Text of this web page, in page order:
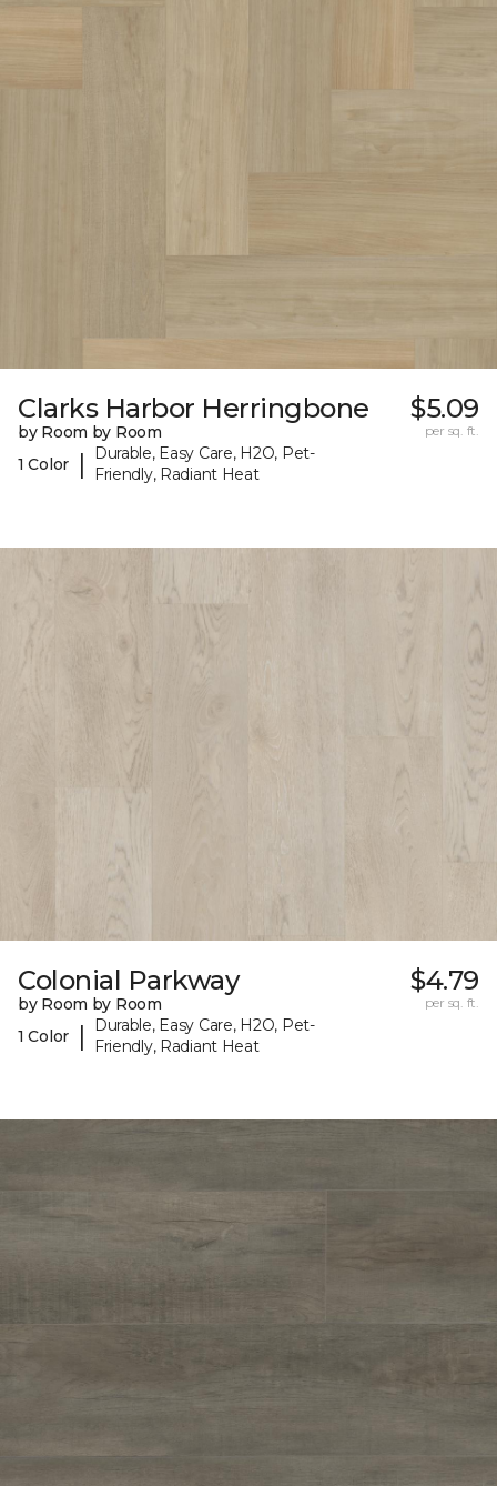
Clarks Harbor Herringbone
by Room by Room
1 Color
|
Durable, Easy Care, H2O, Pet-
Friendly, Radiant Heat
$5.09
per sq. ft.
Colonial Parkway
by Room by Room
1 Color
|
Durable, Easy Care, H2O, Pet-
Friendly, Radiant Heat
$4.79
per sq. ft.